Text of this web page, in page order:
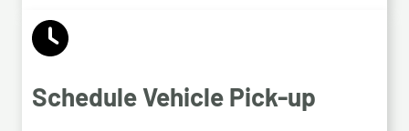
Schedule Vehicle Pick-up